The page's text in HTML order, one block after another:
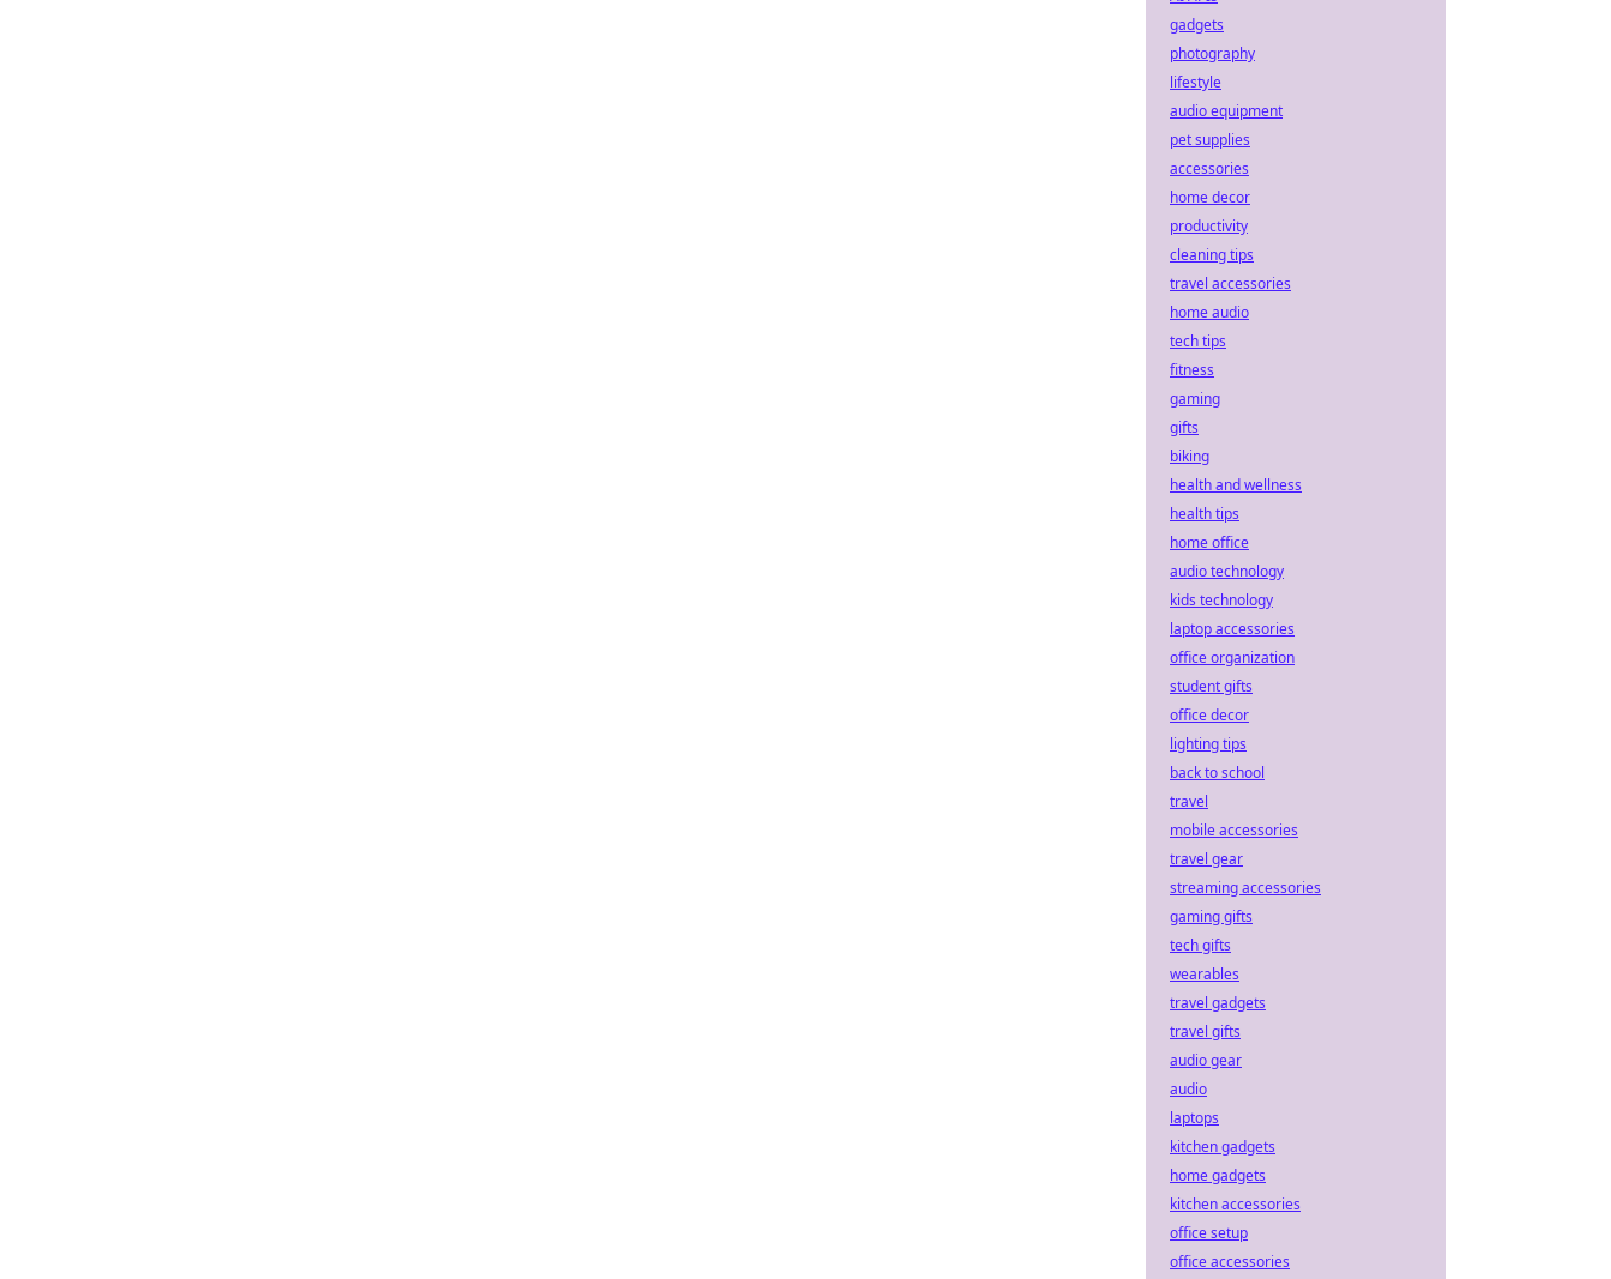
gadgets
photography
lifestyle
audio equipment
pet supplies
accessories
home decor
productivity
cleaning tips
travel accessories
home audio
tech tips
fitness
gaming
gifts
biking
health and wellness
health tips
home office
audio technology
kids technology
laptop accessories
office organization
student gifts
office decor
lighting tips
back to school
travel
mobile accessories
travel gear
streaming accessories
gaming gifts
tech gifts
wearables
travel gadgets
travel gifts
audio gear
audio
laptops
kitchen gadgets
home gadgets
kitchen accessories
office setup
office accessories